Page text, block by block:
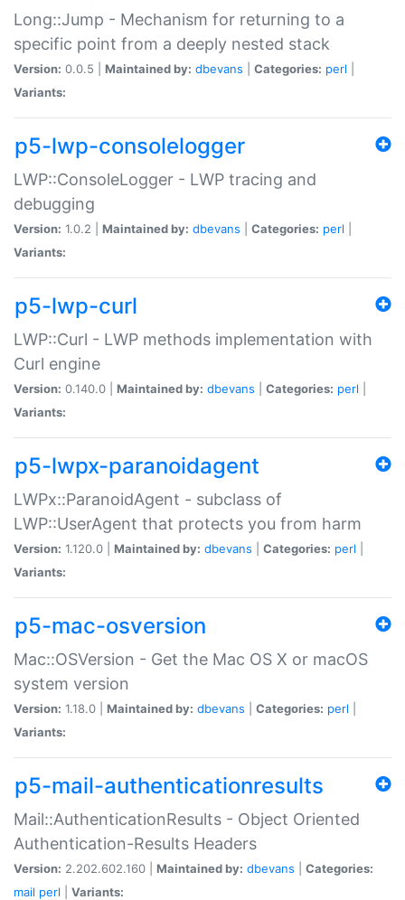
Long::Jump - Mechanism for returning to a
specific point from a deeply nested stack
Version: 0.0.5 | Maintained by: dbevans Categories: perl
Variants:
p5-lwp-consolelogger
LWP::ConsoleLogger - LWP tracing and
debugging
Version: 1.0.2 | Maintained by: dbevans Categories: perl
Variants:
p5-lwp-curl
LWP::Curl - LWP methods implementation with
Curl engine
Version: 0.140.0 | Maintained by: dbevans Categories: perl
Variants:
p5-lwpx-paranoidagent
LWPx::ParanoidAgent - subclass of
LWP::UserAgent that protects you from harm
Version: 1.120.0 | Maintained by: dbevans Categories: perl
Variants:
p5-mac-osversion
Mac::OSVersion - Get the Mac OS X or macOS
system version
Version: 1.18.0 | Maintained by: dbevans Categories: perl
Variants:
p5-mail-authenticationresults
Mail::AuthenticationResults - Object Oriented
Authentication-Results Headers
Version: 2.202.602.160 | Maintained by: dbevans
Categories:
mail perl Variants: